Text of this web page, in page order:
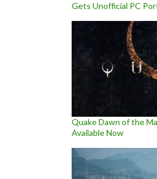
Gets Unofficial PC
Quake Dawn of the
Available Now